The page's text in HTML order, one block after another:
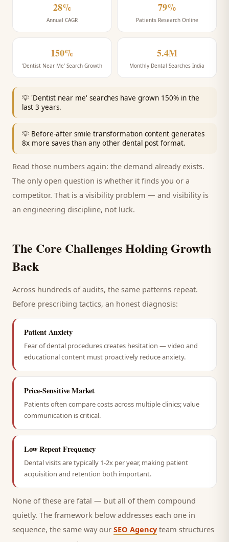
28%
Annual CAGR
79%
Patients Research Online
150%
'Dentist Near Me' Search Growth
5.4M
Monthly Dental Searches India
💡 'Dentist near me' searches have grown 150% in the
last 3 years.
💡 Before-after smile transformation content generates
8x more saves than any other dental post format.
Read those numbers again: the demand already exists.
The only open question is whether it finds you or a
competitor. That is a visibility problem — and visibility is
an engineering discipline, not luck.
The Core Challenges Holding Growth
Back
Across hundreds of audits, the same patterns repeat.
Before prescribing tactics, an honest diagnosis:
Patient Anxiety
Fear of dental procedures creates hesitation — video and
educational content must proactively reduce anxiety.
Price-Sensitive Market
Patients often compare costs across multiple clinics; value
communication is critical.
Low Repeat Frequency
Dental visits are typically 1-2x per year, making patient
acquisition and retention both important.
None of these are fatal — but all of them compound
quietly. The framework below addresses each one in
sequence, the same way our SEO Agency team structures